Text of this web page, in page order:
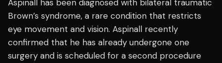
Aspinall has been diagnosed with bilateral traumatic
Brown’s syndrome, a rare condition that restricts
eye movement and vision. Aspinall recently
confirmed that he has already undergone one
surgery and is scheduled for a second procedure